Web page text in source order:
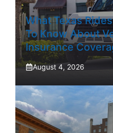
What Texas
To Know About
Insurance
August 4, 2026